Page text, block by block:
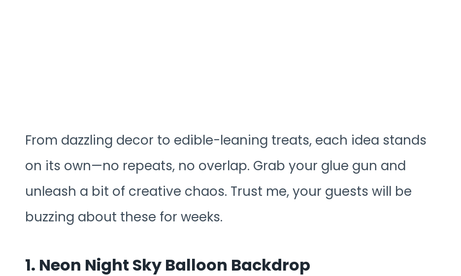
From dazzling decor to edible-leaning treats, each idea stands
on its own—no repeats, no overlap. Grab your glue gun and
unleash a bit of creative chaos. Trust me, your guests will be
buzzing about these for weeks.
1. Neon Night Sky Balloon Backdrop